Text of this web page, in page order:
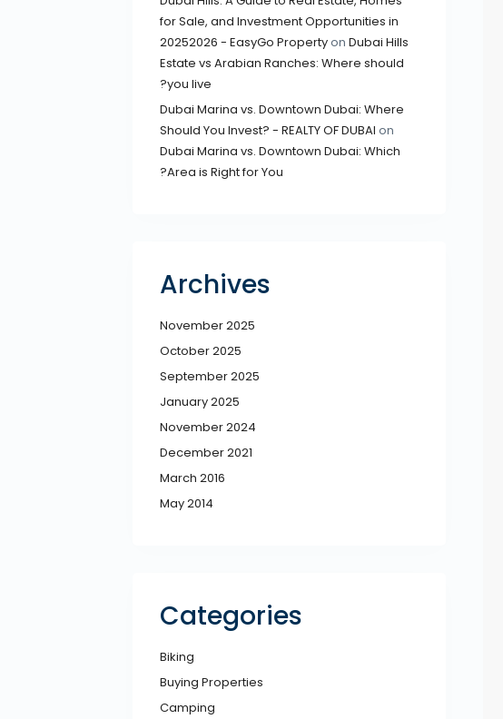
for Sale, and Investment Opportunities in
20252026 - EasyGo Propertyon Dubai Hills
Estate vs Arabian Ranches: Where should
you live?
Dubai Marina vs. Downtown Dubai: Where
Should You Invest? - REALTY OF DUBAI on
Dubai Marina vs. Downtown Dubai: Which
Area is Right for You?
Archives
November 2025
October 2025
September 2025
January 2025
November 2024
December 2021
March 2016
May 2014
Categories
Biking
Buying Properties
Camping